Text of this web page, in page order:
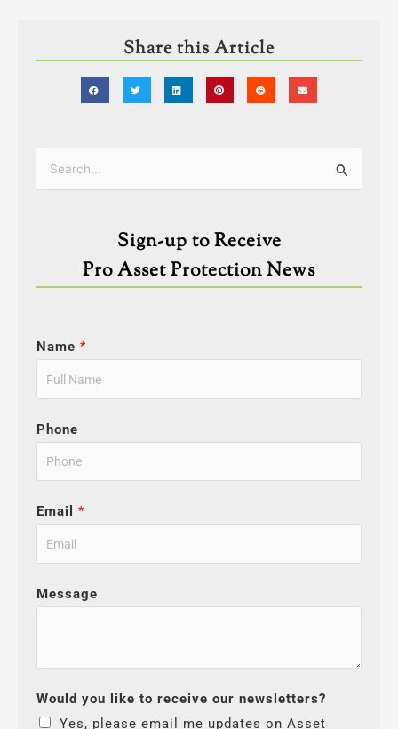
Share this Article
Search
Sign-up to Receive
Pro Asset Protection News
Name *
Phone
Email *
Message
Would you like to receive our newsletters?
Yes, please email me updates on Asset